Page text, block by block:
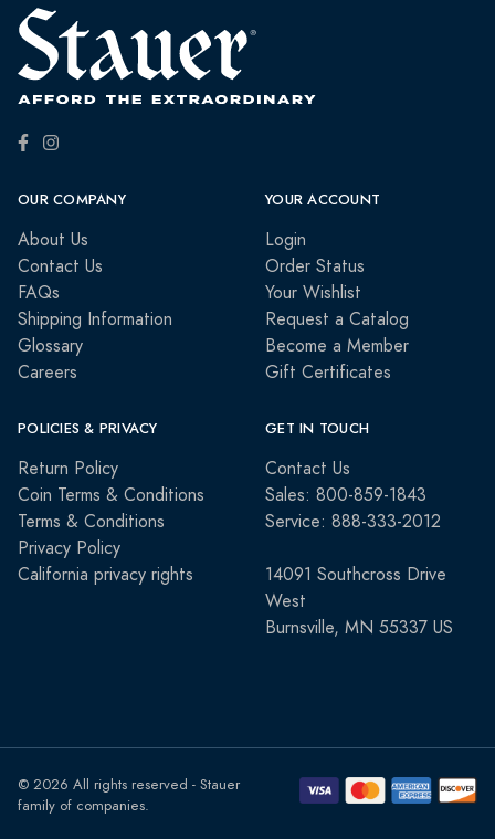
OUR COMPANY
About Us
Contact Us
FAQs
Shipping Information
Glossary
Careers
YOUR ACCOUNT
Login
Order Status
Your Wishlist
Request a Catalog
Become a Member
Gift Certificates
POLICIES & PRIVACY
Return Policy
Coin Terms & Conditions
Terms & Conditions
Privacy Policy
California privacy rights
GET IN TOUCH
Contact Us
Sales: 800-859-1843
Service: 888-333-2012
14091 Southcross Drive
West
Burnsville, MN 55337 US
© 2026 All rights reserved - Stauer
family of companies.